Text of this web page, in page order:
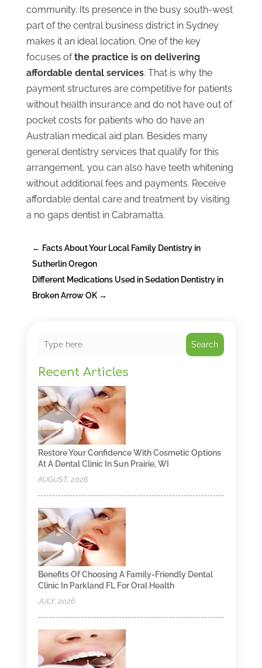
community. Its presence in the busy south-west
part of the central business district in Sydney
makes it an ideal location. One of the key
focuses ofthe practice is on delivering
affordable dental services. That is why the
payment structures are competitive for patients
without health insurance and do not have out of
pocket costs for patients who do have an
Australian medical aid plan. Besides many
general dentistry services that qualify for this
arrangement, you can also have teeth whitening
without additional fees and payments. Receive
affordable dental care and treatment by visiting
a no gaps dentist in Cabramatta.
← Facts About Your Local Family Dentistry in
Sutherlin Oregon
Different Medications Used in Sedation Dentistry in
Broken Arrow OK→
Search
Recent Articles
Restore Your Confidence With Cosmetic Options
At A Dental Clinic In Sun Prairie, WI
AUGUST, 2026
Benefits Of Choosing A Family-Friendly Dental
Clinic In Parkland FL For Oral Health
JULY, 2026